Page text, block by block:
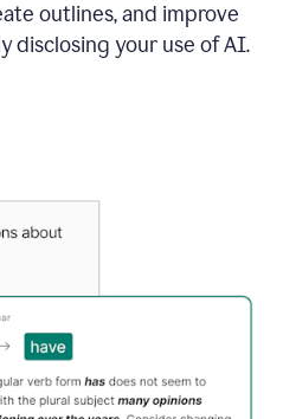
outlines, and improve
disclosing your use of AI.